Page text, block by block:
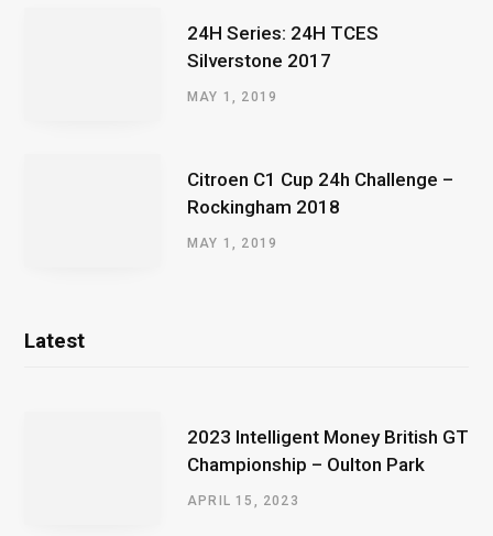
24H Series: 24H TCES
Silverstone 2017
MAY 1, 2019
Citroen C1 Cup 24h Challenge –
Rockingham 2018
MAY 1, 2019
Latest
2023 Intelligent Money British GT
Championship – Oulton Park
APRIL 15, 2023